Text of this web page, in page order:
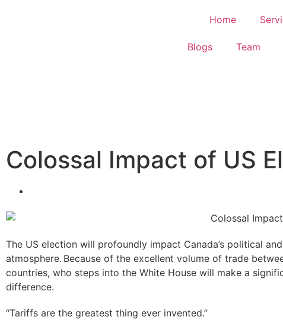
Home
Blogs Team
Colossal Impact of US
The US election will profoundly impact Canada’s political
atmosphere. Because of the excellent volume of trade
countries, who steps into the White House will make a
difference.
“Tariffs are the greatest thing ever invented.”